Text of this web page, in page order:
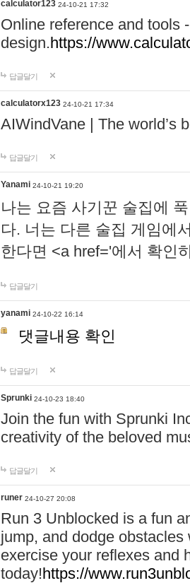
calculator123 24-10-21 17:32
Online reference and tools
design.https://
답글달기
calculatorx123 24-10-21 17:34
AIWindVane | The world’s
답글달기
Yanami 24-10-21 19:20
나는 요즘 사기꾼 술집에
다. 너는 다른 술집 게임에
한다면 <a href='에서 확인
답글달기
yanami 24-10-22 16:14
댓글내용 확인
답글달기
Sprunki 24-10-23 18:40
Join the fun with Sprunki
creativity of the beloved
답글달기
runer 24-10-27 20:08
Run 3 Unblocked is a fun
jump, and dodge
exercise your reflexes and
today!https://